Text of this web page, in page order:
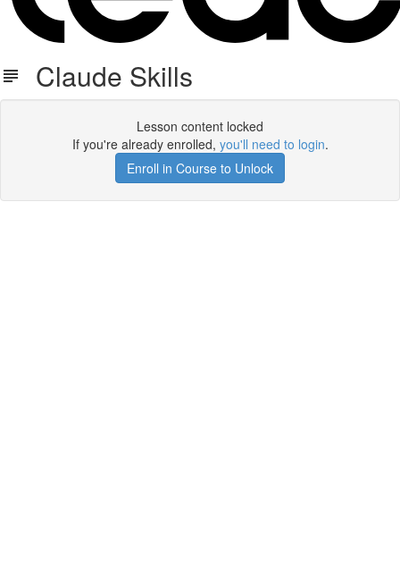
Claude Skills
Lesson content locked
If you're already enrolled, you'll need to login.
Enroll in Course to Unlock